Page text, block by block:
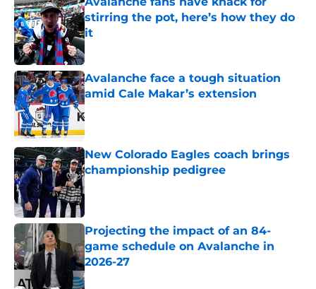
stirring the pot, here’s how they do
it
Published by on Invalid Date
Avalanche face a tough situation
amid Cale Makar’s extension
Published by on Invalid Date
New Colorado Eagles coach brings
championship pedigree
Published by on Invalid Date
Projecting the impact of an 84-
game schedule on Avalanche in
2026-27
Published by on Invalid Date